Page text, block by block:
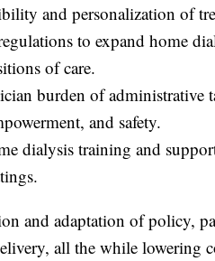
and personalization of
to expand home
of care.
burden of administrative
and safety.
dialysis training and
and adaptation of policy,
all the while lowering